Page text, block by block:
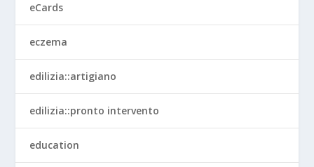
eCards
eczema
edilizia::artigiano
edilizia::pronto intervento
education